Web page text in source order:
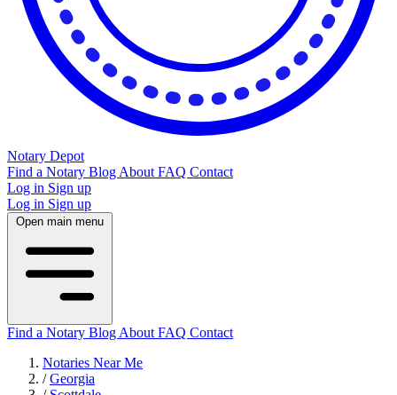
Notary Depot
Find a Notary Blog About FAQ Contact
Log in Sign up
Log in Sign up
Open main menu
Find a Notary Blog About FAQ Contact
Notaries Near Me
/ Georgia